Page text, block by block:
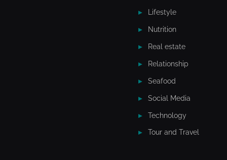
Lifestyle
Nutrition
Real estate
Relationship
Seafood
Social Media
Technology
Tour and Travel